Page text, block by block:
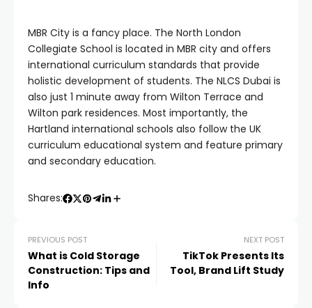
MBR City is a fancy place. The North London
Collegiate School is located in MBR city and offers
international curriculum standards that provide
holistic development of students. The NLCS Dubai is
also just 1 minute away from Wilton Terrace and
Wilton park residences. Most importantly, the
Hartland international schools also follow the UK
curriculum educational system and feature primary
and secondary education.
Shares:
PREVIOUS POST
What is Cold Storage
Construction: Tips and
Info
NEXT POST
TikTok Presents Its
Tool, Brand Lift Study